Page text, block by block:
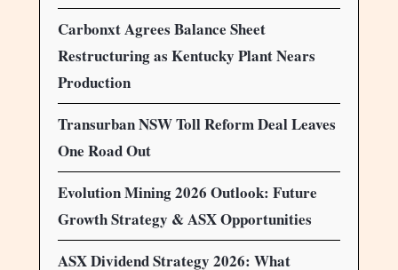
Carbonxt Agrees Balance Sheet
Restructuring as Kentucky Plant Nears
Production
Transurban NSW Toll Reform Deal Leaves
One Road Out
Evolution Mining 2026 Outlook: Future
Growth Strategy & ASX Opportunities
ASX Dividend Strategy 2026: What